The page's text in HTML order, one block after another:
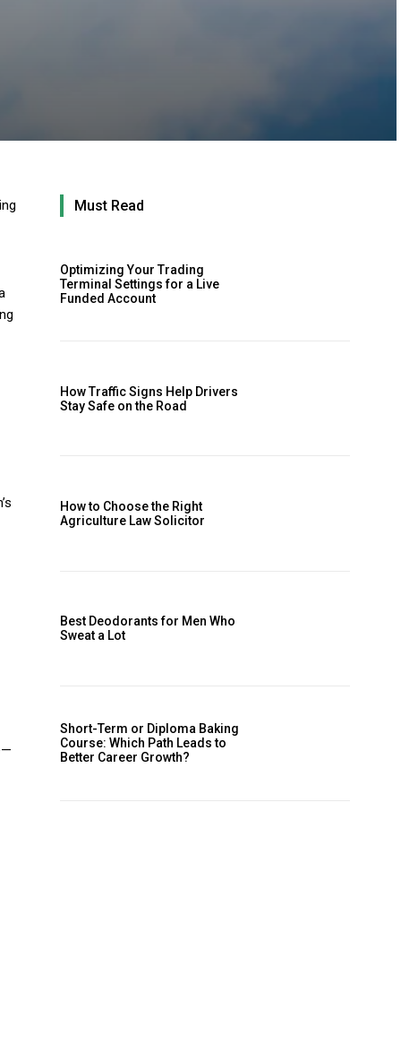
Must Read
Optimizing Your Trading
Terminal Settings for a Live
Funded Account
How Traffic Signs Help Drivers
Stay Safe on the Road
How to Choose the Right
Agriculture Law Solicitor
Best Deodorants for Men Who
Sweat a Lot
Short-Term or Diploma Baking
Course: Which Path Leads to
Better Career Growth?